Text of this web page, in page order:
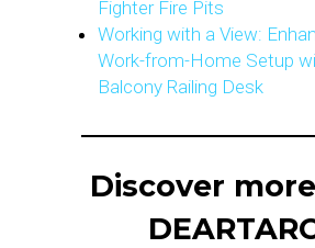
Fighter Fire Pits
Working with a View:
Work-from-Home Setup
Balcony Railing Desk
Discover